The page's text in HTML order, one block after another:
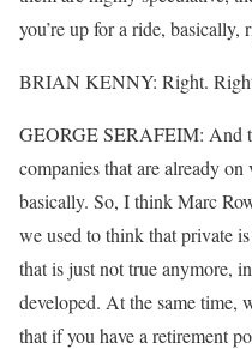
you’re up for a ride, basically,
BRIAN KENNY: Right.
GEORGE SERAFEIM: And
companies that are already
basically. So, I think Marc
we used to think that private
that is just not true anymore,
developed. At the same time,
that if you have a retirement